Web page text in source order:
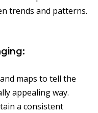
trends and patterns.
maps to tell the
appealing way.
a consistent